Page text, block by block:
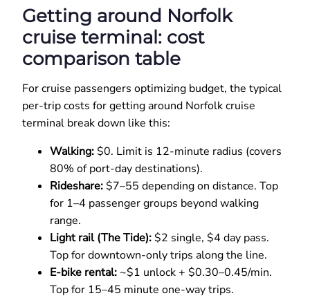
Getting around Norfolk
cruise terminal: cost
comparison table
For cruise passengers optimizing budget, the typical
per-trip costs for getting around Norfolk cruise
terminal break down like this:
Walking:$0. Limit is 12-minute radius (covers
80% of port-day destinations).
Rideshare:$7–55 depending on distance. Top
for 1–4 passenger groups beyond walking
range.
Light rail (The Tide):$2 single, $4 day pass.
Top for downtown-only trips along the line.
E-bike rental: ~$1 unlock + $0.30–0.45/min.
Top for 15–45 minute one-way trips.